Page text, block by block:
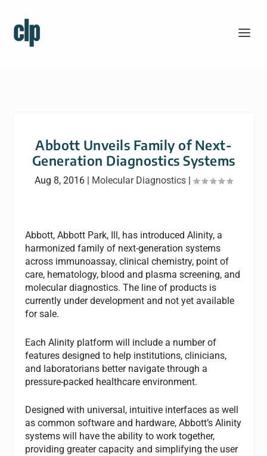
Abbott Unveils Family of Next-
Generation Diagnostics Systems
Aug 8, 2016 | Molecular Diagnostics |
Abbott, Abbott Park, Ill, has introduced Alinity, a
harmonized family of next-generation systems
across immunoassay, clinical chemistry, point of
care, hematology, blood and plasma screening, and
molecular diagnostics. The line of products is
currently under development and not yet available
for sale.
Each Alinity platform will include a number of
features designed to help institutions, clinicians,
and laboratorians better navigate through a
pressure-packed healthcare environment.
Designed with universal, intuitive interfaces as well
as common software and hardware, Abbott’s Alinity
systems will have the ability to work together,
providing greater capacity and simplifying the user